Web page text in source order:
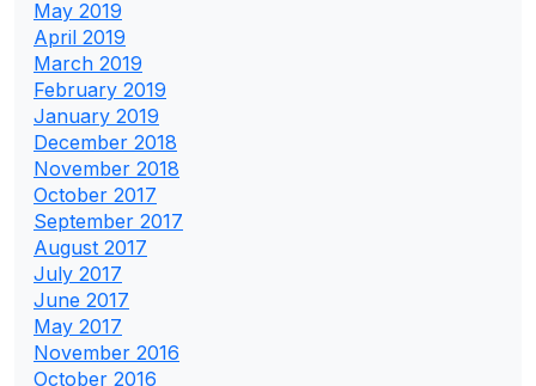
May 2019
April 2019
March 2019
February 2019
January 2019
December 2018
November 2018
October 2017
September 2017
August 2017
July 2017
June 2017
May 2017
November 2016
October 2016